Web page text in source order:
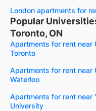
London apartments for
Popular
Toronto, ON
Apartments for rent near
Toronto
Apartments for rent near
Waterloo
Apartments for rent near
University